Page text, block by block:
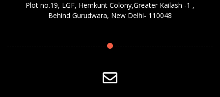
Plot no.19, LGF, Hemkunt Colony,Greater Kailash -1 ,
Behind Gurudwara, New Delhi- 110048